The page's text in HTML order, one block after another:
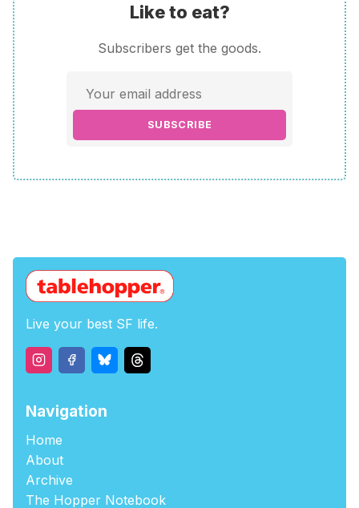
Like to eat?
Subscribers get the goods.
SUBSCRIBE
Live your best SF life.
Navigation
Home
About
Archive
The Hopper Notebook